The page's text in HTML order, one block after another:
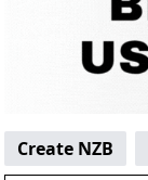
Create NZB